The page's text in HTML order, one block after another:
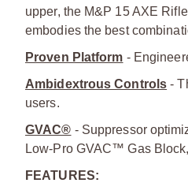
upper, the M&P 15 AXE
embodies the best
Proven Platform -
Ambidextrous Controls -
users.
GVAC® - Suppressor
Low-Pro GVAC™ Gas
FEATURES: